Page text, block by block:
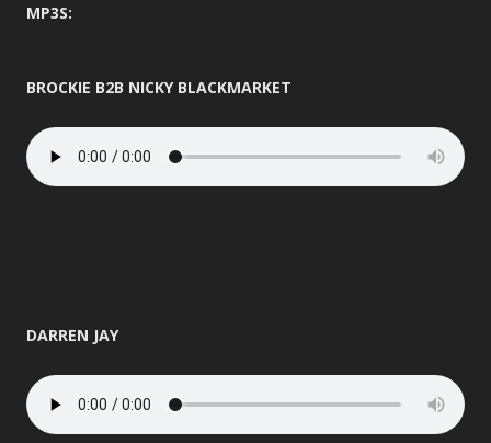
MP3S:
BROCKIE B2B NICKY BLACKMARKET
DARREN JAY